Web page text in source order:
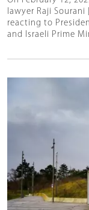
lawyer Raji
reacting to
and Israeli Prime